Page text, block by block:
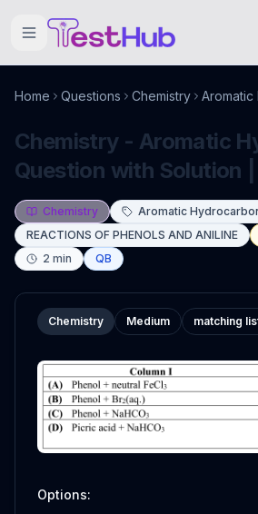
Home Questions Chemistry
Chemistry - Aromatic
Question with Solution
Chemistry
Aromatic
REACTIONS OF PHENOLS AND ANILINE
2 min QB
Chemistry Medium matching
Options: